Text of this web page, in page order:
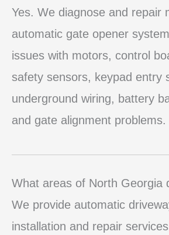
Yes. We diagnose and repair
automatic gate opener
issues with motors, control
safety sensors, keypad entry
underground wiring, battery
and gate alignment problems.
What areas of North Georgia
We provide automatic
installation and repair